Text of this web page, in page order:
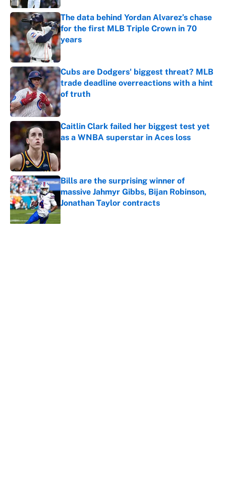
The data behind Yordan Alvarez’s chase
for the first MLB Triple Crown in 70
years
Published by on Invalid Date
Cubs are Dodgers' biggest threat? MLB
trade deadline overreactions with a hint
of truth
Published by on Invalid Date
Caitlin Clark failed her biggest test yet
as a WNBA superstar in Aces loss
Bills are the surprising winner of
massive Jahmyr Gibbs, Bijan Robinson,
Jonathan Taylor contracts
Published by on Invalid Date